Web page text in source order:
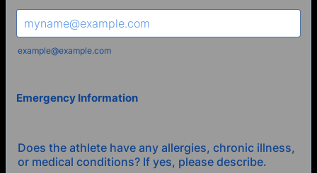
example@example.com
Emergency Information
Does the athlete have any allergies, chronic illness,
or medical conditions? If yes, please describe.